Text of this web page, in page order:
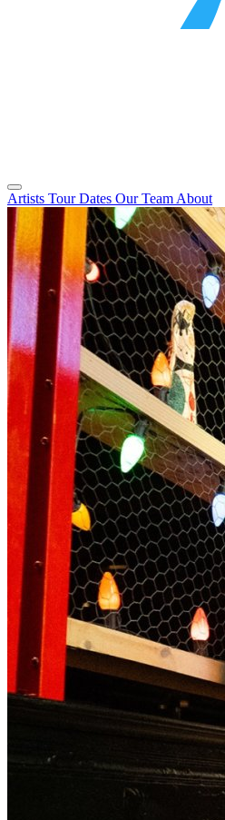
Artists Tour Dates Our Team About